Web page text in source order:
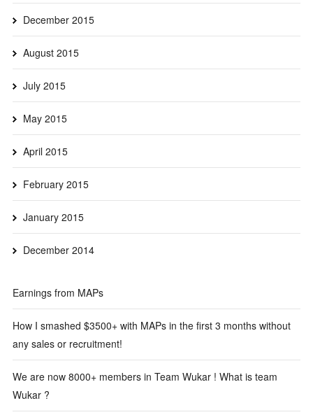
December 2015
August 2015
July 2015
May 2015
April 2015
February 2015
January 2015
December 2014
Earnings from MAPs
How I smashed $3500+ with MAPs in the first 3 months without
any sales or recruitment!
We are now 8000+ members in Team Wukar ! What is team
Wukar ?